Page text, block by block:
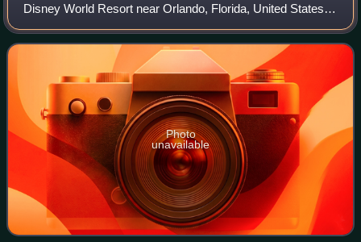
Disney World Resort near Orlando, Florida, United States. It
offers guests a variety of fare-free options to navigate the
resort, including bu
Photo
unavailable